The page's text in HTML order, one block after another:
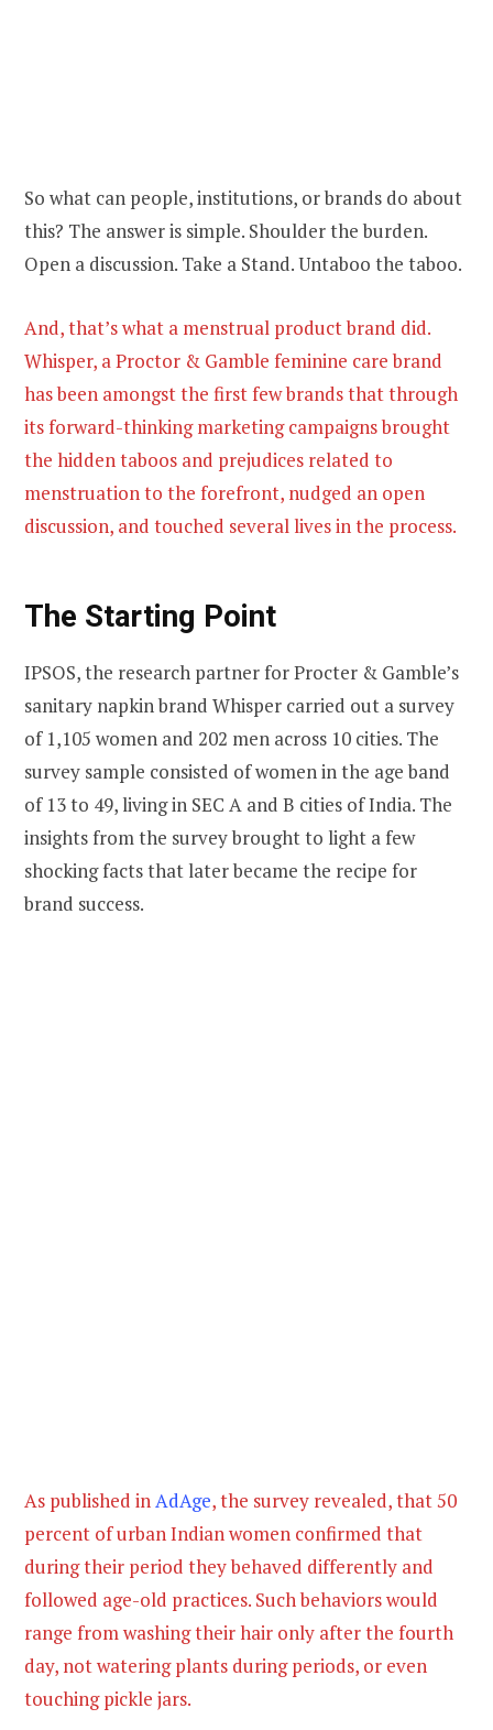
So what can people, institutions, or brands do about
this? The answer is simple. Shoulder the burden.
Open a discussion. Take a Stand. Untaboo the taboo.
And, that’s what a menstrual product brand did.
Whisper, a Proctor & Gamble feminine care brand
has been amongst the first few brands that through
its forward-thinking marketing campaigns brought
the hidden taboos and prejudices related to
menstruation to the forefront, nudged an open
discussion, and touched several lives in the process.
The Starting Point
IPSOS, the research partner for Procter & Gamble’s
sanitary napkin brand Whisper carried out a survey
of 1,105 women and 202 men across 10 cities. The
survey sample consisted of women in the age band
of 13 to 49, living in SEC A and B cities of India. The
insights from the survey brought to light a few
shocking facts that later became the recipe for
brand success.
As published inAdAge, the survey revealed, that 50
percent of urban Indian women confirmed that
during their period they behaved differently and
followed age-old practices. Such behaviors would
range from washing their hair only after the fourth
day, not watering plants during periods, or even
touching pickle jars.